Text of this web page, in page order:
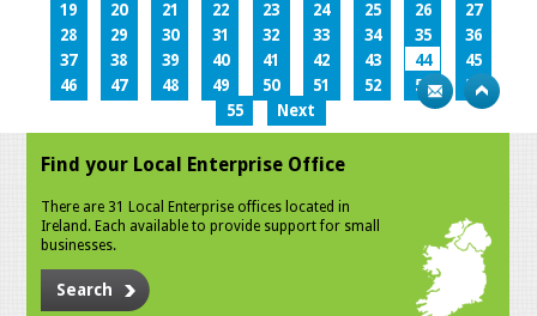
19
20 21 22 23 24 25 26
27
28
29 30 31 32 33 34 35
36
37
38 39 40 41 42 43 44
45
46
47 48 49 50 51 52 53
54
55
Next
Find your Local Enterprise Office
There are 31 Local Enterprise offices located in
Ireland. Each available to provide support for small
businesses.
Search